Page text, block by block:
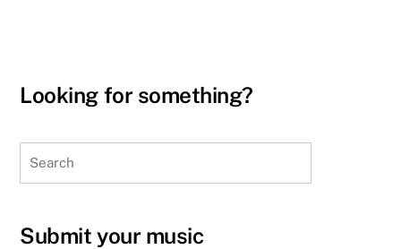
Looking for something?
Submit your music